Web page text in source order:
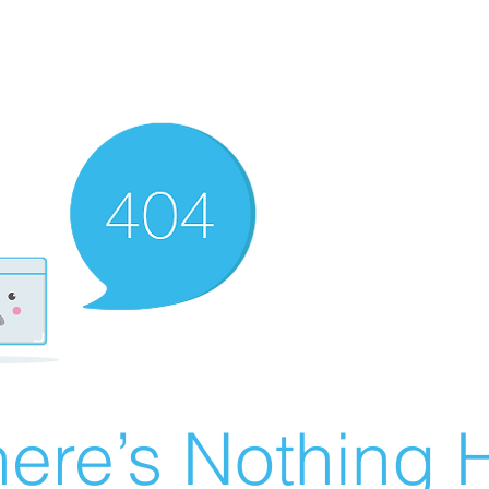
Nothing